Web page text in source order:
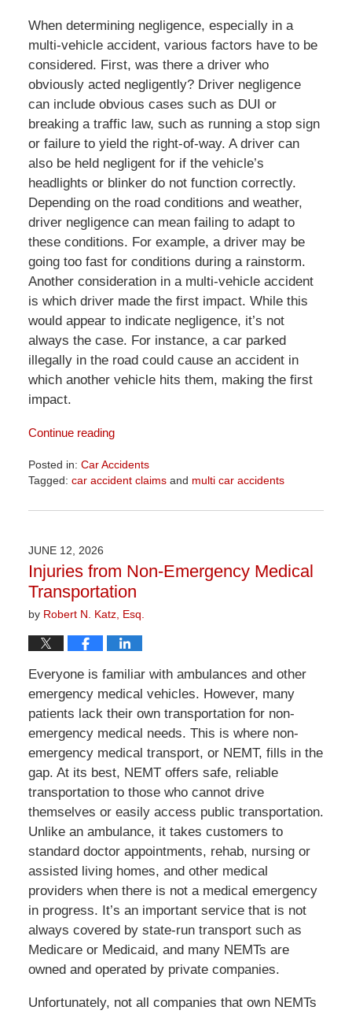
When determining negligence, especially in a
multi-vehicle accident, various factors have to be
considered. First, was there a driver who
obviously acted negligently? Driver negligence
can include obvious cases such as DUI or
breaking a traffic law, such as running a stop sign
or failure to yield the right-of-way. A driver can
also be held negligent for if the vehicle’s
headlights or blinker do not function correctly.
Depending on the road conditions and weather,
driver negligence can mean failing to adapt to
these conditions. For example, a driver may be
going too fast for conditions during a rainstorm.
Another consideration in a multi-vehicle accident
is which driver made the first impact. While this
would appear to indicate negligence, it’s not
always the case. For instance, a car parked
illegally in the road could cause an accident in
which another vehicle hits them, making the first
impact.
Continue reading
Posted in: Car Accidents
Tagged: car accident claimsand multi car accidents
June
11:51
am
JUNE 12, 2026
Injuries from Non-Emergency Medical
Transportation
by Robert N. Katz, Esq.
Everyone is familiar with ambulances and other
emergency medical vehicles. However, many
patients lack their own transportation for non-
emergency medical needs. This is where non-
emergency medical transport, or NEMT, fills in the
gap. At its best, NEMT offers safe, reliable
transportation to those who cannot drive
themselves or easily access public transportation.
Unlike an ambulance, it takes customers to
standard doctor appointments, rehab, nursing or
assisted living homes, and other medical
providers when there is not a medical emergency
in progress. It’s an important service that is not
always covered by state-run transport such as
Medicare or Medicaid, and many NEMTs are
owned and operated by private companies.
Unfortunately, not all companies that own NEMTs